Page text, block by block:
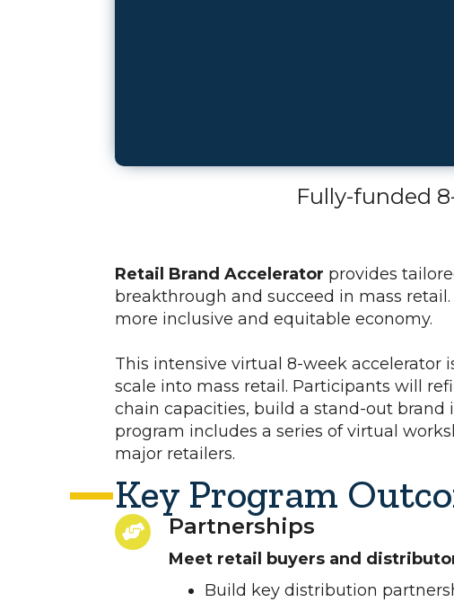
Fully-funded
Retail Brand Accelerator provides
breakthrough and succeed in mass
more inclusive and equitable economy.
This intensive virtual 8-week accelerator
scale into mass retail. Participants will
chain capacities, build a stand-out
program includes a series of virtual
major retailers.
Key Program
Partnerships
Meet retail buyers and
Build key distribution